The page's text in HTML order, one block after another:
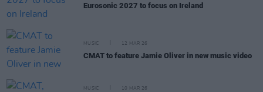
Eurosonic 2027 to focus on Ireland
MUSIC 12 MAR 26
CMAT to feature Jamie Oliver in new music video
MUSIC 10 MAR 26